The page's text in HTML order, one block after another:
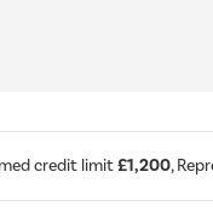
credit limit£1,200,